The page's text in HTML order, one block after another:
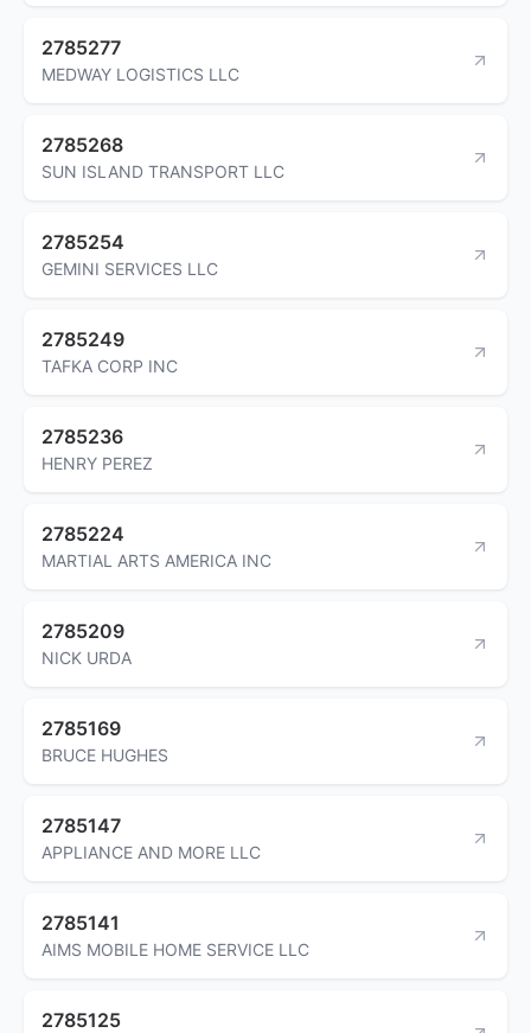
2785277
MEDWAY LOGISTICS LLC
2785268
SUN ISLAND TRANSPORT LLC
2785254
GEMINI SERVICES LLC
2785249
TAFKA CORP INC
2785236
HENRY PEREZ
2785224
MARTIAL ARTS AMERICA INC
2785209
NICK URDA
2785169
BRUCE HUGHES
2785147
APPLIANCE AND MORE LLC
2785141
AIMS MOBILE HOME SERVICE LLC
2785125